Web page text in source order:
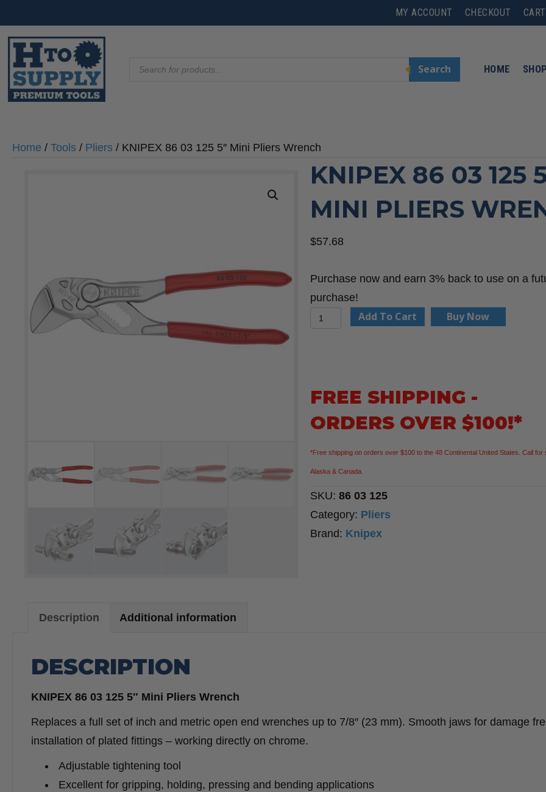
MY ACCOUNT CHECKOUT CART
search
Search HOME SHOP
Home / Tools / Pliers / KNIPEX 86 03 125 5″ Mini Pliers Wrench
KNIPEX 86 03 125
MINI PLIERS
$57.68
Purchase now and earn 3% back to use on a
purchase!
KNIPEX
5"
Pliers
Wrench
quantity
Add To Cart Buy Now
FREE SHIPPING -
ORDERS OVER $100!*
*Free shipping on orders over $100 to the 48 Continental United States. Call for
Alaska & Canada.
SKU:86 03 125
Category: Pliers
Brand: Knipex
Description Additional information
DESCRIPTION
KNIPEX 86 03 125 5″ Mini Pliers Wrench
Replaces a full set of inch and metric open end wrenches up to 7/8″ (23 mm). Smooth jaws for damage
installation of plated fittings – working directly on chrome.
Adjustable tightening tool
Excellent for gripping, holding, pressing and bending applications